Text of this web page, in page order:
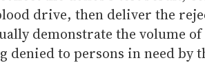
drive, then deliver the
demonstrate the volume
denied to persons in need by